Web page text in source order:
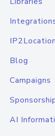
Blog
Campaigns
AI